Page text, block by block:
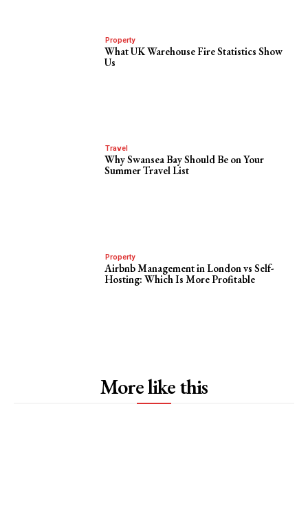
Property
What UK Warehouse Fire Statistics Show
Us
Travel
Why Swansea Bay Should Be on Your
Summer Travel List
Property
Airbnb Management in London vs Self-
Hosting: Which Is More Profitable
More like this